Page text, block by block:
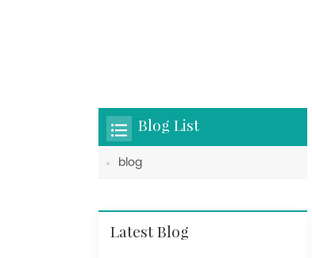
Blog List
blog
Latest Blog